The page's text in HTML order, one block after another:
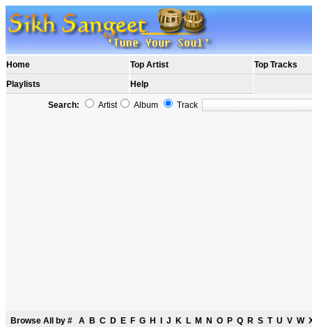
Home Top Artist
Top Tracks
Playlists
Help
Search: Artist Album Track
Browse All by # A B C D E F G H J K L M N O P Q R S T U V W